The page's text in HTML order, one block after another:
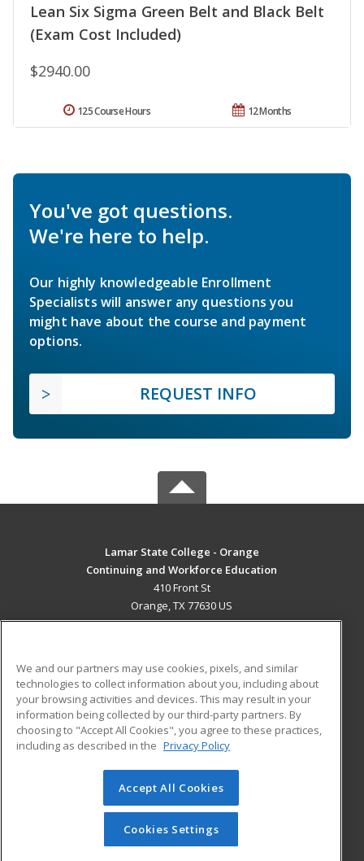
Lean Six Sigma Green Belt and Black Belt
(Exam Cost Included)
$2940.00
12 Months
125 Course Hours
You've got questions.
We're here to help.
Our highly knowledgeable Enrollment
Specialists will answer any questions you
might have about the course and payment
options.
REQUEST INFO
Lamar State College - Orange
Continuing and Workforce Education
410 Front St
Orange, TX 77630 US
ADDITIONAL RESOURCES
Military
Financial Assistance
Help
Student Blog
© 2026 ed2go, a division of Cengage Learning. All rights
reserved. The material on this site cannot be reproduced or
redistributed unless you have obtained prior written
permission from Cengage Learning.Privacy Policy
We and our partners may use cookies, pixels, and similar
technologies to collect information about you, including about
your browsing activities and devices. This may result in your
information being collected by our third-party partners. By
choosing to "Accept All Cookies", you agree to these practices,
including as described in the Privacy Policy
Accept All Cookies
Cookies Settings